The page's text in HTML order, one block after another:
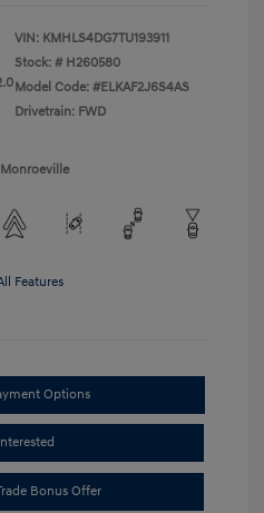
VIN: KMHLS4DG7TU193911
Stock: # H260580
Model Code: #ELKAF2J6S4AS
Drivetrain: FWD
Features
Options
Bonus Offer